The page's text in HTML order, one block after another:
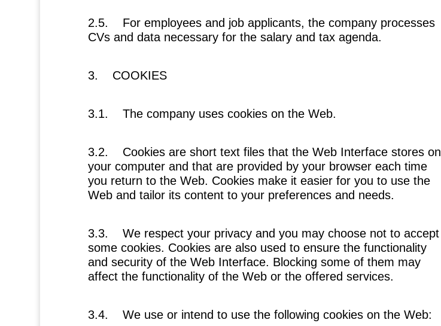
2.5. For employees and job applicants, the company processes
CVs and data necessary for the salary and tax agenda.
3. COOKIES
3.1. The company uses cookies on the Web.
3.2. Cookies are short text files that the Web Interface stores on
your computer and that are provided by your browser each time
you return to the Web. Cookies make it easier for you to use the
Web and tailor its content to your preferences and needs.
3.3. We respect your privacy and you may choose not to accept
some cookies. Cookies are also used to ensure the functionality
and security of the Web Interface. Blocking some of them may
affect the functionality of the Web or the offered services.
3.4. We use or intend to use the following cookies on the Web: